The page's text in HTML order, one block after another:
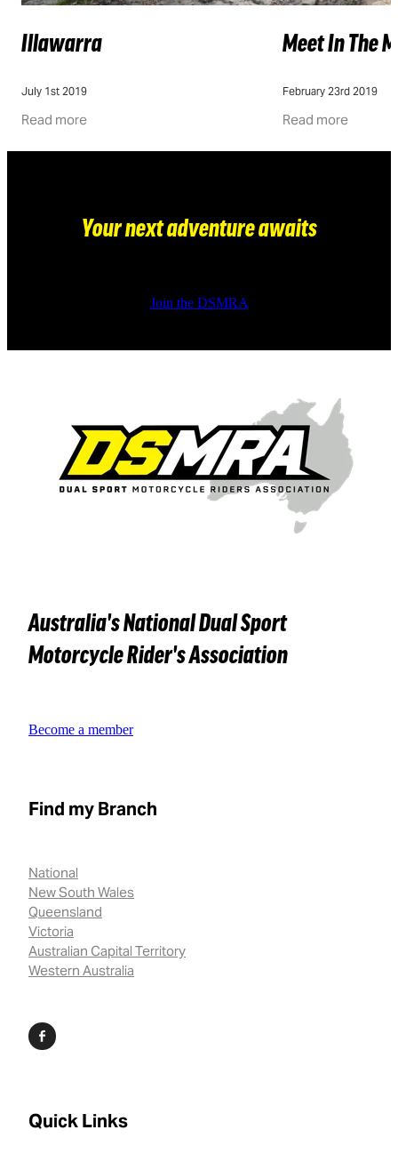
Illawarra
July 1st 2019
Read more
Meet In The
February 23rd 2019
Read more
Your next adventure awaits
Join the DSMRA
Australia's National Dual Sport
Motorcycle Rider's Association
Become a member
Find my Branch
National
New South Wales
Queensland
Victoria
Australian Capital Territory
Western Australia
Quick Links